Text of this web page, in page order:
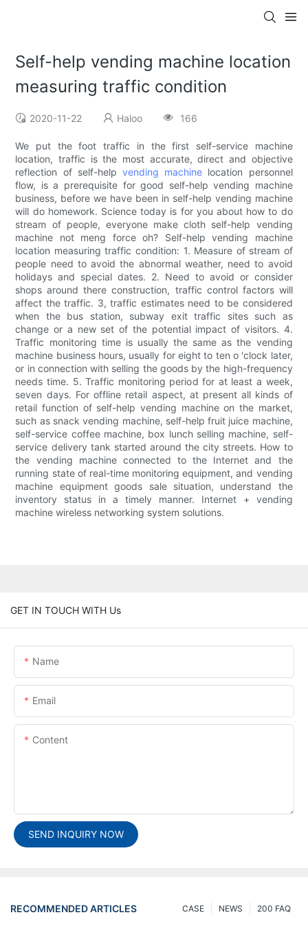
Self-help vending machine location
measuring traffic condition
2020-11-22 Haloo 166
We put the foot traffic in the first self-service machine
location, traffic is the most accurate, direct and objective
reflection of self-help vending machine location personnel
flow, is a prerequisite for good self-help vending machine
business, before we have been in self-help vending machine
will do homework. Science today is for you about how to do
stream of people, everyone make cloth self-help vending
machine not meng force oh? Self-help vending machine
location measuring traffic condition: 1. Measure of stream of
people need to avoid the abnormal weather, need to avoid
holidays and special dates. 2. Need to avoid or consider
shops around there construction, traffic control factors will
affect the traffic. 3, traffic estimates need to be considered
when the bus station, subway exit traffic sites such as
change or a new set of the potential impact of visitors. 4.
Traffic monitoring time is usually the same as the vending
machine business hours, usually for eight to ten o 'clock later,
or in connection with selling the goods by the high-frequency
needs time. 5. Traffic monitoring period for at least a week,
seven days. For offline retail aspect, at present all kinds of
retail function of self-help vending machine on the market,
such as snack vending machine, self-help fruit juice machine,
self-service coffee machine, box lunch selling machine, self-
service delivery tank started around the city streets. How to
the vending machine connected to the Internet and the
running state of real-time monitoring equipment, and vending
machine equipment goods sale situation, understand the
inventory status in a timely manner. Internet + vending
machine wireless networking system solutions.
GET IN TOUCH WITH Us
Name
Email
Content
SEND INQUIRY NOW
RECOMMENDED ARTICLES 200 FAQ
NEWS
CASE